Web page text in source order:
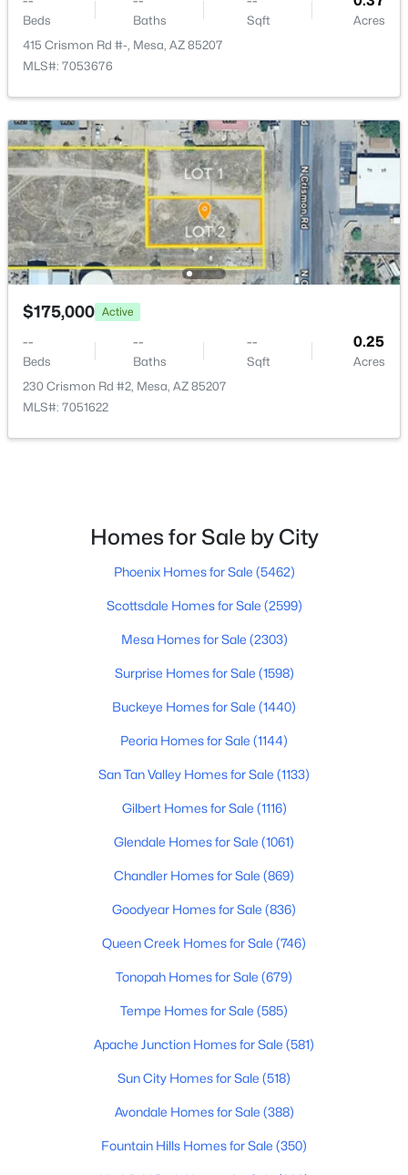
5
Beds
2
Baths
2440
Sqft
0.27
Acres
9728 Golden St, Mesa, AZ 85207
MLS#: 7054616
New - 15 Hours Ago
$295,000
MLS#: 7063803
New - 15 Hours Ago
$545,000 Active
3 2200
MLS#: 7063790
New - 15 Hours Ago
Active
3 1714
Beds Baths Sqft
Acres
415 Crismon Rd #-, Mesa, AZ 85207
MLS#: 7053676
$175,000 Active
--
Beds
--
Baths
--
Sqft
0.25
Acres
230 Crismon Rd #2, Mesa, AZ 85207
MLS#: 7051622
Homes for Sale by City
Phoenix Homes for Sale (5462)
Scottsdale Homes for Sale (2599)
Mesa Homes for Sale (2303)
Surprise Homes for Sale (1598)
Buckeye Homes for Sale (1440)
Peoria Homes for Sale (1144)
San Tan Valley Homes for Sale (1133)
Gilbert Homes for Sale (1116)
Glendale Homes for Sale (1061)
Chandler Homes for Sale (869)
Goodyear Homes for Sale (836)
Queen Creek Homes for Sale (746)
Tonopah Homes for Sale (679)
Tempe Homes for Sale (585)
Apache Junction Homes for Sale (581)
Sun City Homes for Sale (518)
Avondale Homes for Sale (388)
Fountain Hills Homes for Sale (350)